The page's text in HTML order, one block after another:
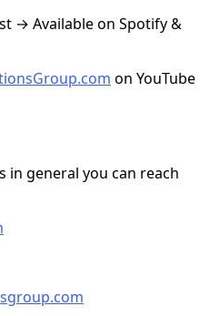
→ Available on Spotify &
on YouTube
in general you can reach